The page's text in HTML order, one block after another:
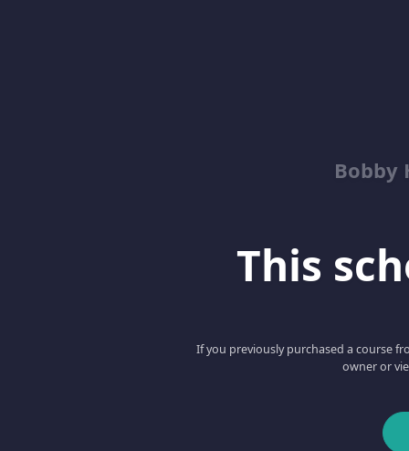
Bobby
This
If you previously purchased a course
owner or